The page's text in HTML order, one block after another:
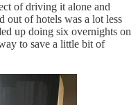
of driving it alone and
out of hotels was a lot less
up doing six overnights on
to save a little bit of